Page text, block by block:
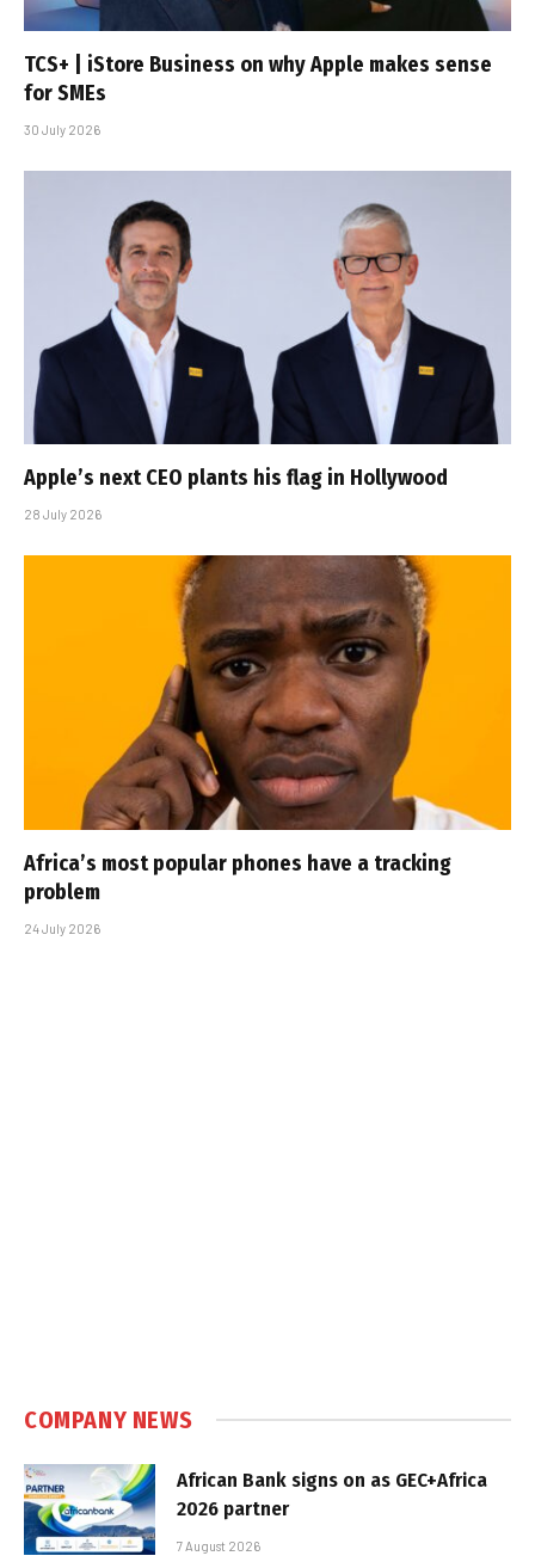
TCS+ | iStore Business on why Apple makes sense
for SMEs
30 July 2026
Apple’s next CEO plants his flag in Hollywood
28 July 2026
Africa’s most popular phones have a tracking
problem
24 July 2026
COMPANY NEWS
African Bank signs on as GEC+Africa
2026 partner
7 August 2026